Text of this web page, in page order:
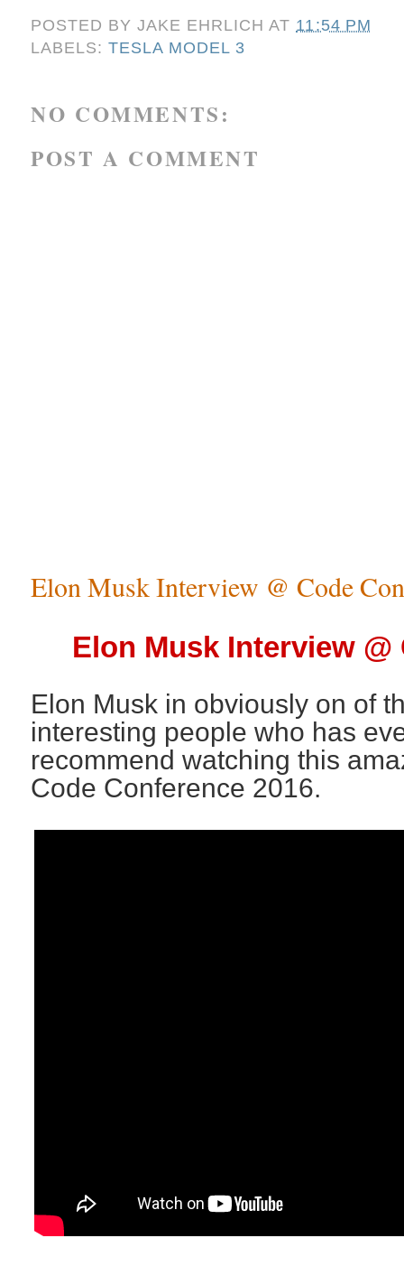
POSTED BYJAKE EHRLICH AT 11:54 PM
LABELS:TESLA MODEL 3
NO COMMENTS:
POST A COMMENT
Elon Musk Interview @ Code
Elon Musk Interview @
Elon Musk in obviously on of
interesting people who has
recommend watching this
Code Conference 2016.